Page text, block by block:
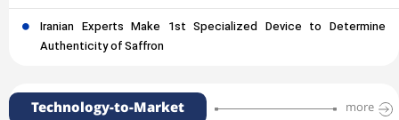
Iranian Experts Make 1st Specialized Device to Determine
Authenticity of Saffron
Technology-to-Market more